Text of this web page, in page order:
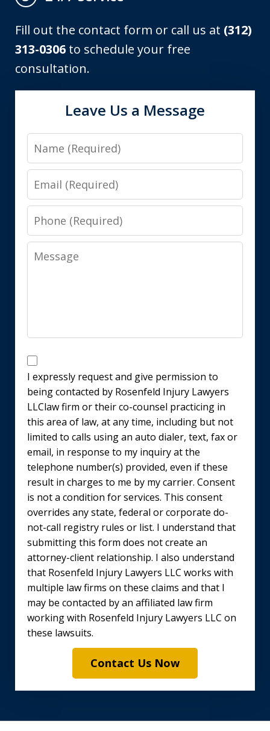
Fill out the contact form or call us at (312)
313-0306 to schedule your free
consultation.
Leave Us a Message
Name
Email
Phone
Message
Disclaimer
I expressly request and give permission to
being contacted by Rosenfeld Injury Lawyers
LLClaw firm or their co-counsel practicing in
this area of law, at any time, including but not
limited to calls using an auto dialer, text, fax or
email, in response to my inquiry at the
telephone number(s) provided, even if these
result in charges to me by my carrier. Consent
is not a condition for services. This consent
overrides any state, federal or corporate do-
not-call registry rules or list. I understand that
submitting this form does not create an
attorney-client relationship. I also understand
that Rosenfeld Injury Lawyers LLC works with
multiple law firms on these claims and that I
may be contacted by an affiliated law firm
working with Rosenfeld Injury Lawyers LLC on
these lawsuits.
Contact Us Now